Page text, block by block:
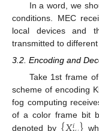
In a word, we
conditions. MEC
local devices and
transmitted to
3.2. Encoding and
Take 1st frame
scheme of encoding
fog computing
of a color frame bit
denoted by